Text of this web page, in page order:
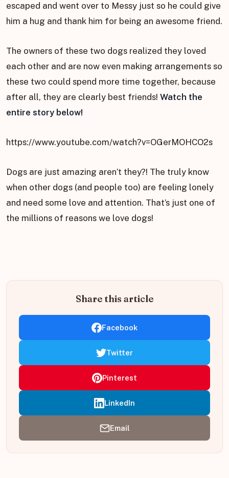
escaped and went over to Messy just so he could give
him a hug and thank him for being an awesome friend.
The owners of these two dogs realized they loved
each other and are now even making arrangements so
these two could spend more time together, because
after all, they are clearly best friends! Watch the
entire story below!
https://www.youtube.com/watch?v=OGerMOHCO2s
Dogs are just amazing aren’t they?! The truly know
when other dogs (and people too) are feeling lonely
and need some love and attention. That’s just one of
the millions of reasons we love dogs!
Share this article
Facebook
Twitter
Pinterest
LinkedIn
Email